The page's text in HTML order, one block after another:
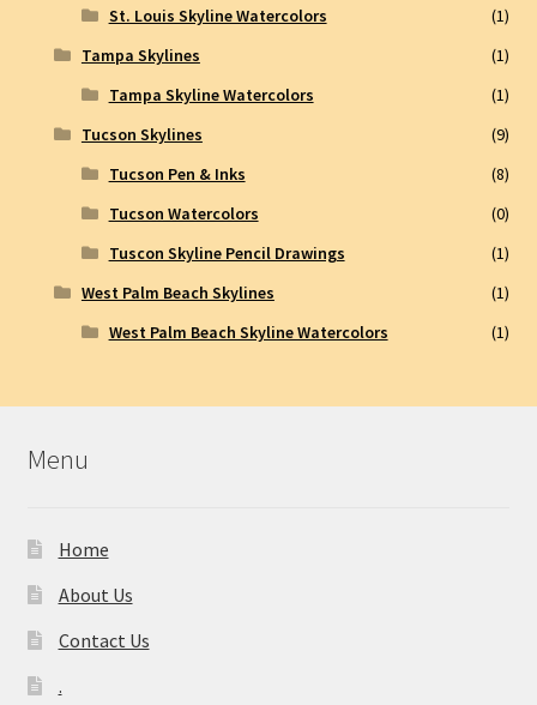
St. Louis Skyline Watercolors
(1)
Tampa Skylines
(1)
Tampa Skyline Watercolors
(1)
Tucson Skylines
(9)
Tucson Pen & Inks
(8)
Tucson Watercolors
(0)
Tuscon Skyline Pencil Drawings
(1)
West Palm Beach Skylines
(1)
West Palm Beach Skyline Watercolors
(1)
Menu
Home
About Us
Contact Us
.